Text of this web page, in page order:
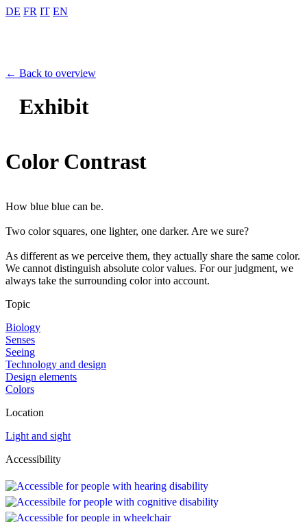
DE FR IT EN
← Back to overview
Exhibit
Color Contrast
How blue blue can be.
Two color squares, one lighter, one darker. Are we sure?
As different as we perceive them, they actually share the same color.
We cannot distinguish absolute color values. For our judgment, we
always take the surrounding color into account.
Topic
Biology
Senses
Seeing
Technology and design
Design elements
Colors
Location
Light and sight
Accessibility